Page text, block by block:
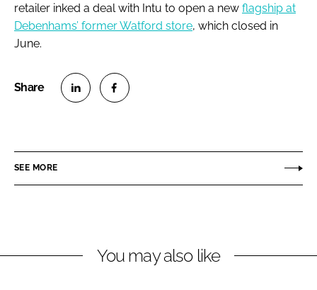
retailer inked a deal with Intu to open a new flagship at
Debenhams’ former Watford store, which closed in
June.
e
i
e
a
SEE MORE
You may also like